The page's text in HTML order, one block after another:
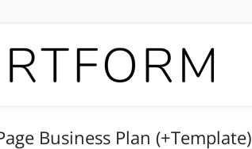
Business Plan (+Template)